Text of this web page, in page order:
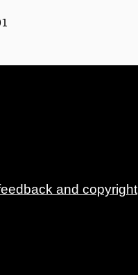
and copyright